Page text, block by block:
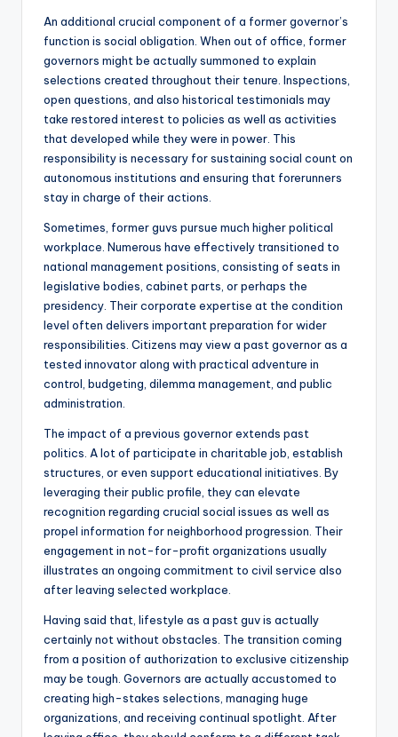
An additional crucial component of a former governor’s
function is social obligation. When out of office, former
governors might be actually summoned to explain
selections created throughout their tenure. Inspections,
open questions, and also historical testimonials may
take restored interest to policies as well as activities
that developed while they were in power. This
responsibility is necessary for sustaining social count on
autonomous institutions and ensuring that forerunners
stay in charge of their actions.
Sometimes, former guvs pursue much higher political
workplace. Numerous have effectively transitioned to
national management positions, consisting of seats in
legislative bodies, cabinet parts, or perhaps the
presidency. Their corporate expertise at the condition
level often delivers important preparation for wider
responsibilities. Citizens may view a past governor as a
tested innovator along with practical adventure in
control, budgeting, dilemma management, and public
administration.
The impact of a previous governor extends past
politics. A lot of participate in charitable job, establish
structures, or even support educational initiatives. By
leveraging their public profile, they can elevate
recognition regarding crucial social issues as well as
propel information for neighborhood progression. Their
engagement in not-for-profit organizations usually
illustrates an ongoing commitment to civil service also
after leaving selected workplace.
Having said that, lifestyle as a past guv is actually
certainly not without obstacles. The transition coming
from a position of authorization to exclusive citizenship
may be tough. Governors are actually accustomed to
creating high-stakes selections, managing huge
organizations, and receiving continual spotlight. After